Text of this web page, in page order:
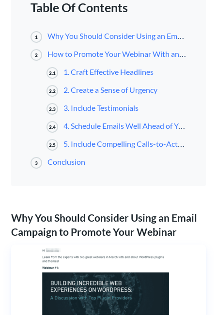
Table Of Contents
1 Why You Should Consider Using an Email Campaign to Promote Your Webinar
2 How to Promote Your Webinar With an Email Campaign (5 Key Tips)
2.1 1. Craft Effective Headlines
2.2 2. Create a Sense of Urgency
2.3 3. Include Testimonials
2.4 4. Schedule Emails Well Ahead of Your Webinar
2.5 5. Include Compelling Calls-to-Action
3 Conclusion
Why You Should Consider Using an Email
Campaign to Promote Your Webinar